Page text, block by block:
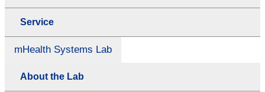
Service
mHealth Systems Lab
About the Lab